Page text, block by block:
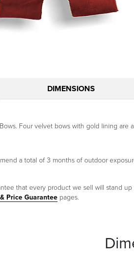
DIMENSIONS
Four velvet bows with gold lining
a total of 3 months of outdoor
that every product we sell will stand
Price Guarantee pages.